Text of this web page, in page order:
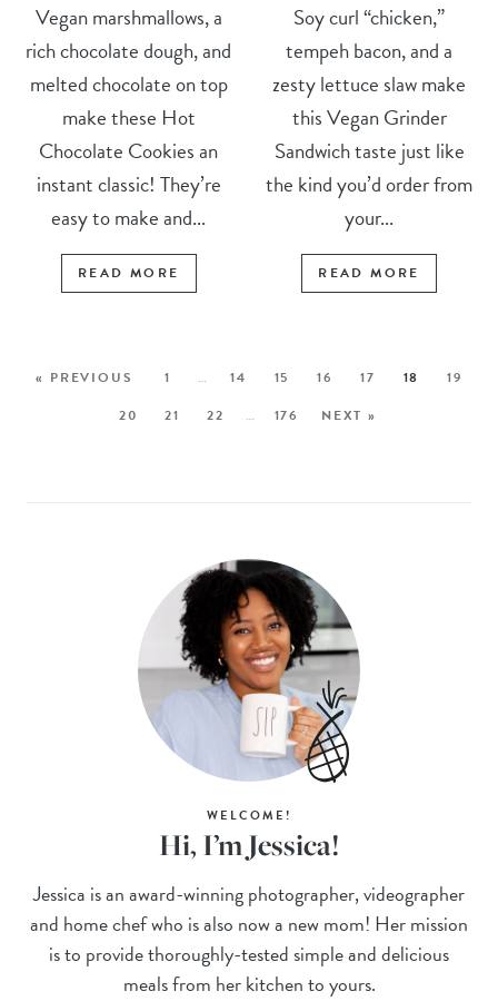
Vegan marshmallows, a
rich chocolate dough, and
melted chocolate on top
make these Hot
Chocolate Cookies an
instant classic! They’re
easy to make and...
READ MORE
Soy curl “chicken,”
tempeh bacon, and a
zesty lettuce slaw make
this Vegan Grinder
Sandwich taste just like
the kind you’d order from
your...
READ MORE
« PREVIOUS 1 … 14 15 16 17 18
19
20
21 22 … 176 NEXT »
WELCOME!
Hi, I’m Jessica!
Jessica is an award-winning photographer, videographer
and home chef who is also now a new mom! Her mission
is to provide thoroughly-tested simple and delicious
meals from her kitchen to yours.